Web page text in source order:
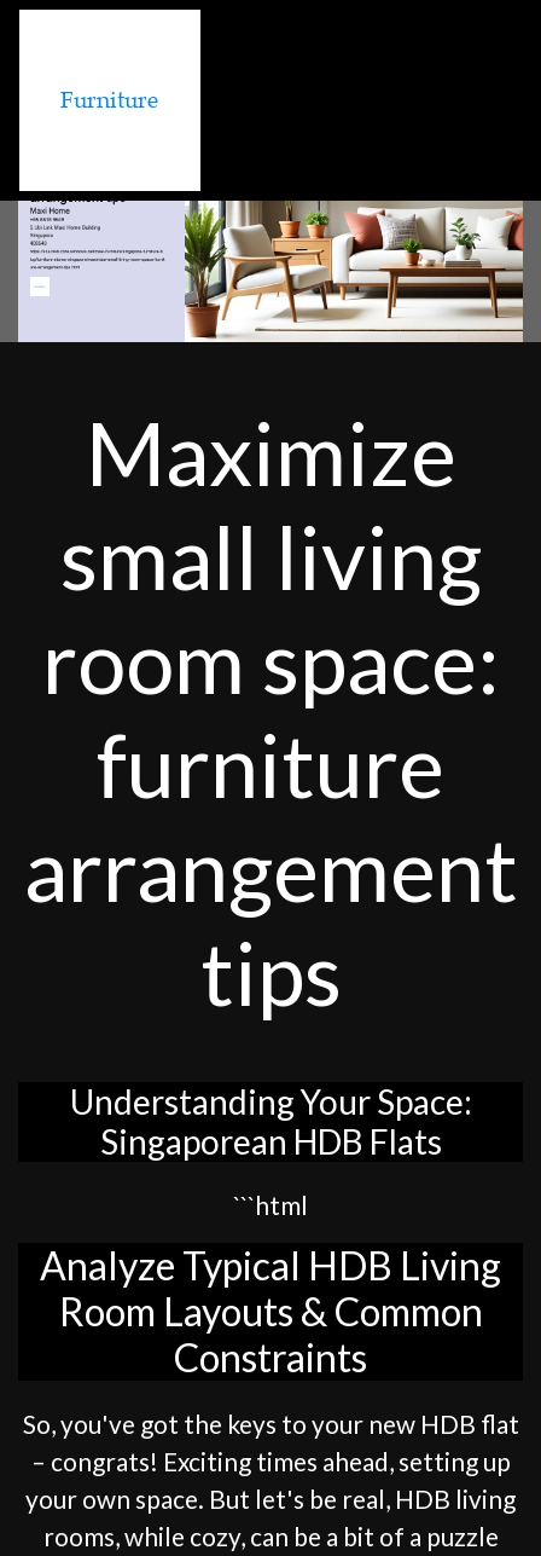
Maximize
small living
room space:
furniture
arrangement
tips
Understanding Your Space:
Singaporean HDB Flats
```html
Analyze Typical HDB Living
Room Layouts & Common
Constraints
So, you've got the keys to your new HDB flat
– congrats! Exciting times ahead, setting up
your own space. But let's be real, HDB living
rooms, while cozy, can be a bit of a puzzle